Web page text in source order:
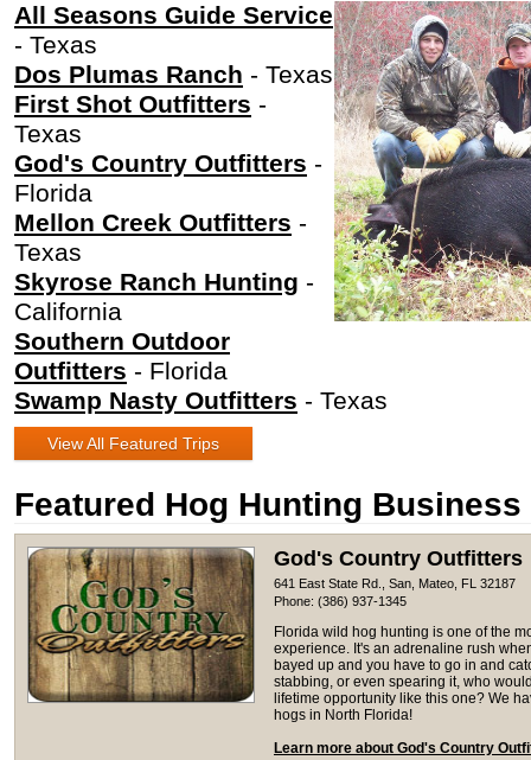
All Seasons Guide Service
- Texas
Dos Plumas Ranch - Texas
First Shot Outfitters -
Texas
God's Country Outfitters -
Florida
Mellon Creek Outfitters -
Texas
Skyrose Ranch Hunting -
California
Southern Outdoor
Outfitters - Florida
Swamp Nasty Outfitters - Texas
View All Featured Trips
Featured Hog Hunting Business
God's Country Outfitters
641 East State Rd., San, Mateo, FL 32187
Phone: (386) 937-1345
Florida wild hog hunting is one of the
experience. It's an adrenaline rush
bayed up and you have to go in and
stabbing, or even spearing it, who
lifetime opportunity like this one? We
hogs in North Florida!
Learn more about God's Country